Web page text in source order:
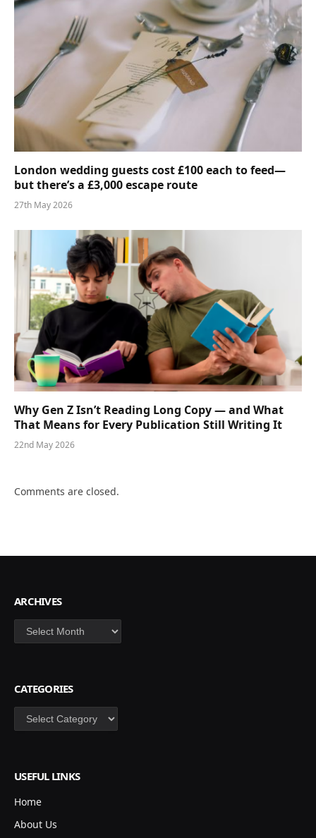
London wedding guests cost £100 each to feed—
but there’s a £3,000 escape route
27th May 2026
Why Gen Z Isn’t Reading Long Copy — and What
That Means for Every Publication Still Writing It
22nd May 2026
Comments are closed.
ARCHIVES
Archives
CATEGORIES
Categories
USEFUL LINKS
Home
About Us